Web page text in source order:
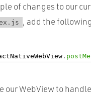
of changes to our
, add the
.
our WebView to